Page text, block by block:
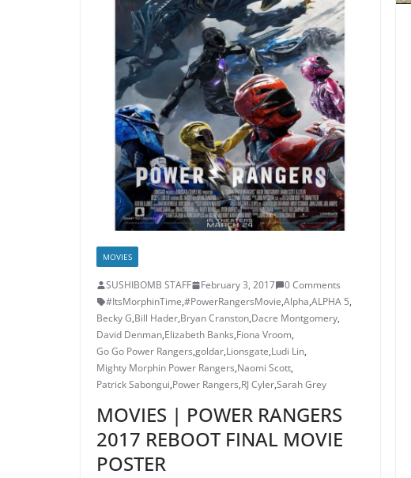
MOVIES
SUSHIBOMB STAFF February 3, 2017
0 Comments
#ItsMorphinTime,#PowerRangersMovie,Alpha,ALPHA 5,
Becky G,Bill Hader,Bryan Cranston,Dacre Montgomery,
David Denman,Elizabeth Banks,Fiona Vroom,
Go Go Power Rangers,goldar,Lionsgate,Ludi Lin,
Mighty Morphin Power Rangers,Naomi Scott,
Patrick Sabongui,Power Rangers,RJ Cyler,Sarah Grey
MOVIES | POWER RANGERS
2017 REBOOT FINAL MOVIE
POSTER